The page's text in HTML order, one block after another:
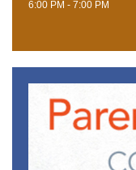
6:00 PM - 7:00 PM